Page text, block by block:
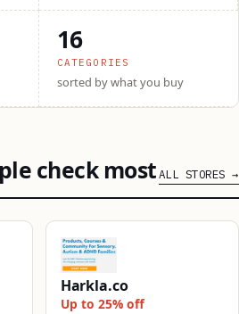
16
CATEGORIES
sorted by what you buy
check mostALL STORES
Harkla.co
Up to 25% off